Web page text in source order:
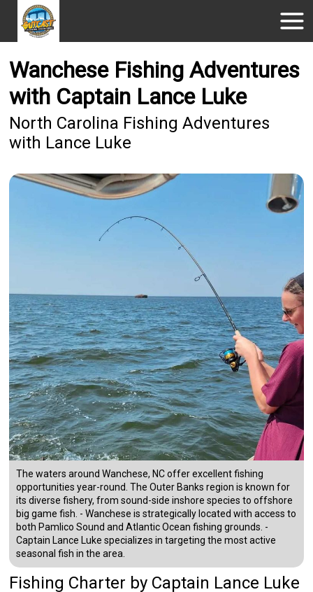
Wanchese Fishing Adventures
with Captain Lance Luke
North Carolina Fishing Adventures
with Lance Luke
The waters around Wanchese, NC offer excellent fishing
opportunities year-round. The Outer Banks region is known for
its diverse fishery, from sound-side inshore species to offshore
big game fish. - Wanchese is strategically located with access to
both Pamlico Sound and Atlantic Ocean fishing grounds. -
Captain Lance Luke specializes in targeting the most active
seasonal fish in the area.
Fishing Charter by Captain Lance Luke